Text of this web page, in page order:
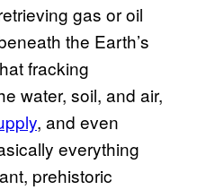
gas or oil
the Earth’s
fracking
water, soil, and air,
, and even
everything
prehistoric